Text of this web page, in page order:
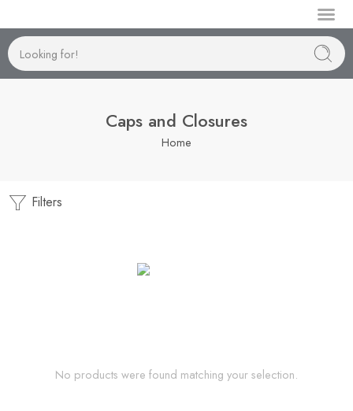
Caps and Closures
Home
Filters
No products were found matching your selection.